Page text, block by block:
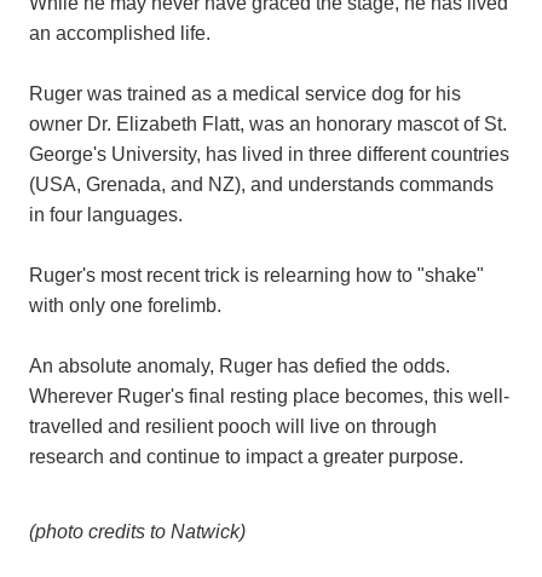
an accomplished life.
Ruger was trained as a medical service dog for his
owner Dr. Elizabeth Flatt, was an honorary mascot of St.
George's University, has lived in three different countries
(USA, Grenada, and NZ), and understands commands
in four languages.
Ruger's most recent trick is relearning how to "shake"
with only one forelimb.
An absolute anomaly, Ruger has defied the odds.
Wherever Ruger's final resting place becomes, this well-
travelled and resilient pooch will live on through
research and continue to impact a greater purpose.
(photo credits to Natwick)